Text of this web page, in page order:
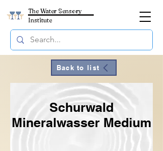
The Water Sensory
Institute
Back to list
Schurwald
Mineralwasser Medium